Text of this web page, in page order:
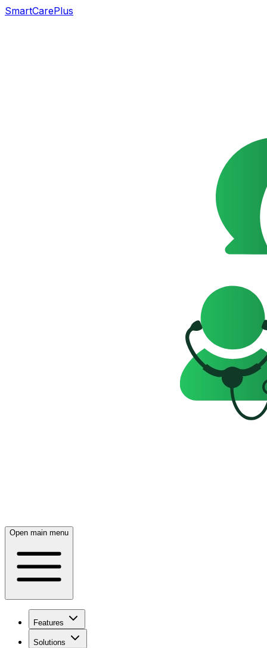
SmartCarePlus
Open main menu
Features
Solutions